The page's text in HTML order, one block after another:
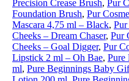
Precision Crease Brush, Pur
Foundation Brush, Pur
Mascara 4,75 ml – Black,
Cheeks – Dream Chaser, Pur
Cheeks – Goal Digger, Pur
Lipstick 2 ml – Oh Bae, Pure
ml, Pure Beginnings Baby